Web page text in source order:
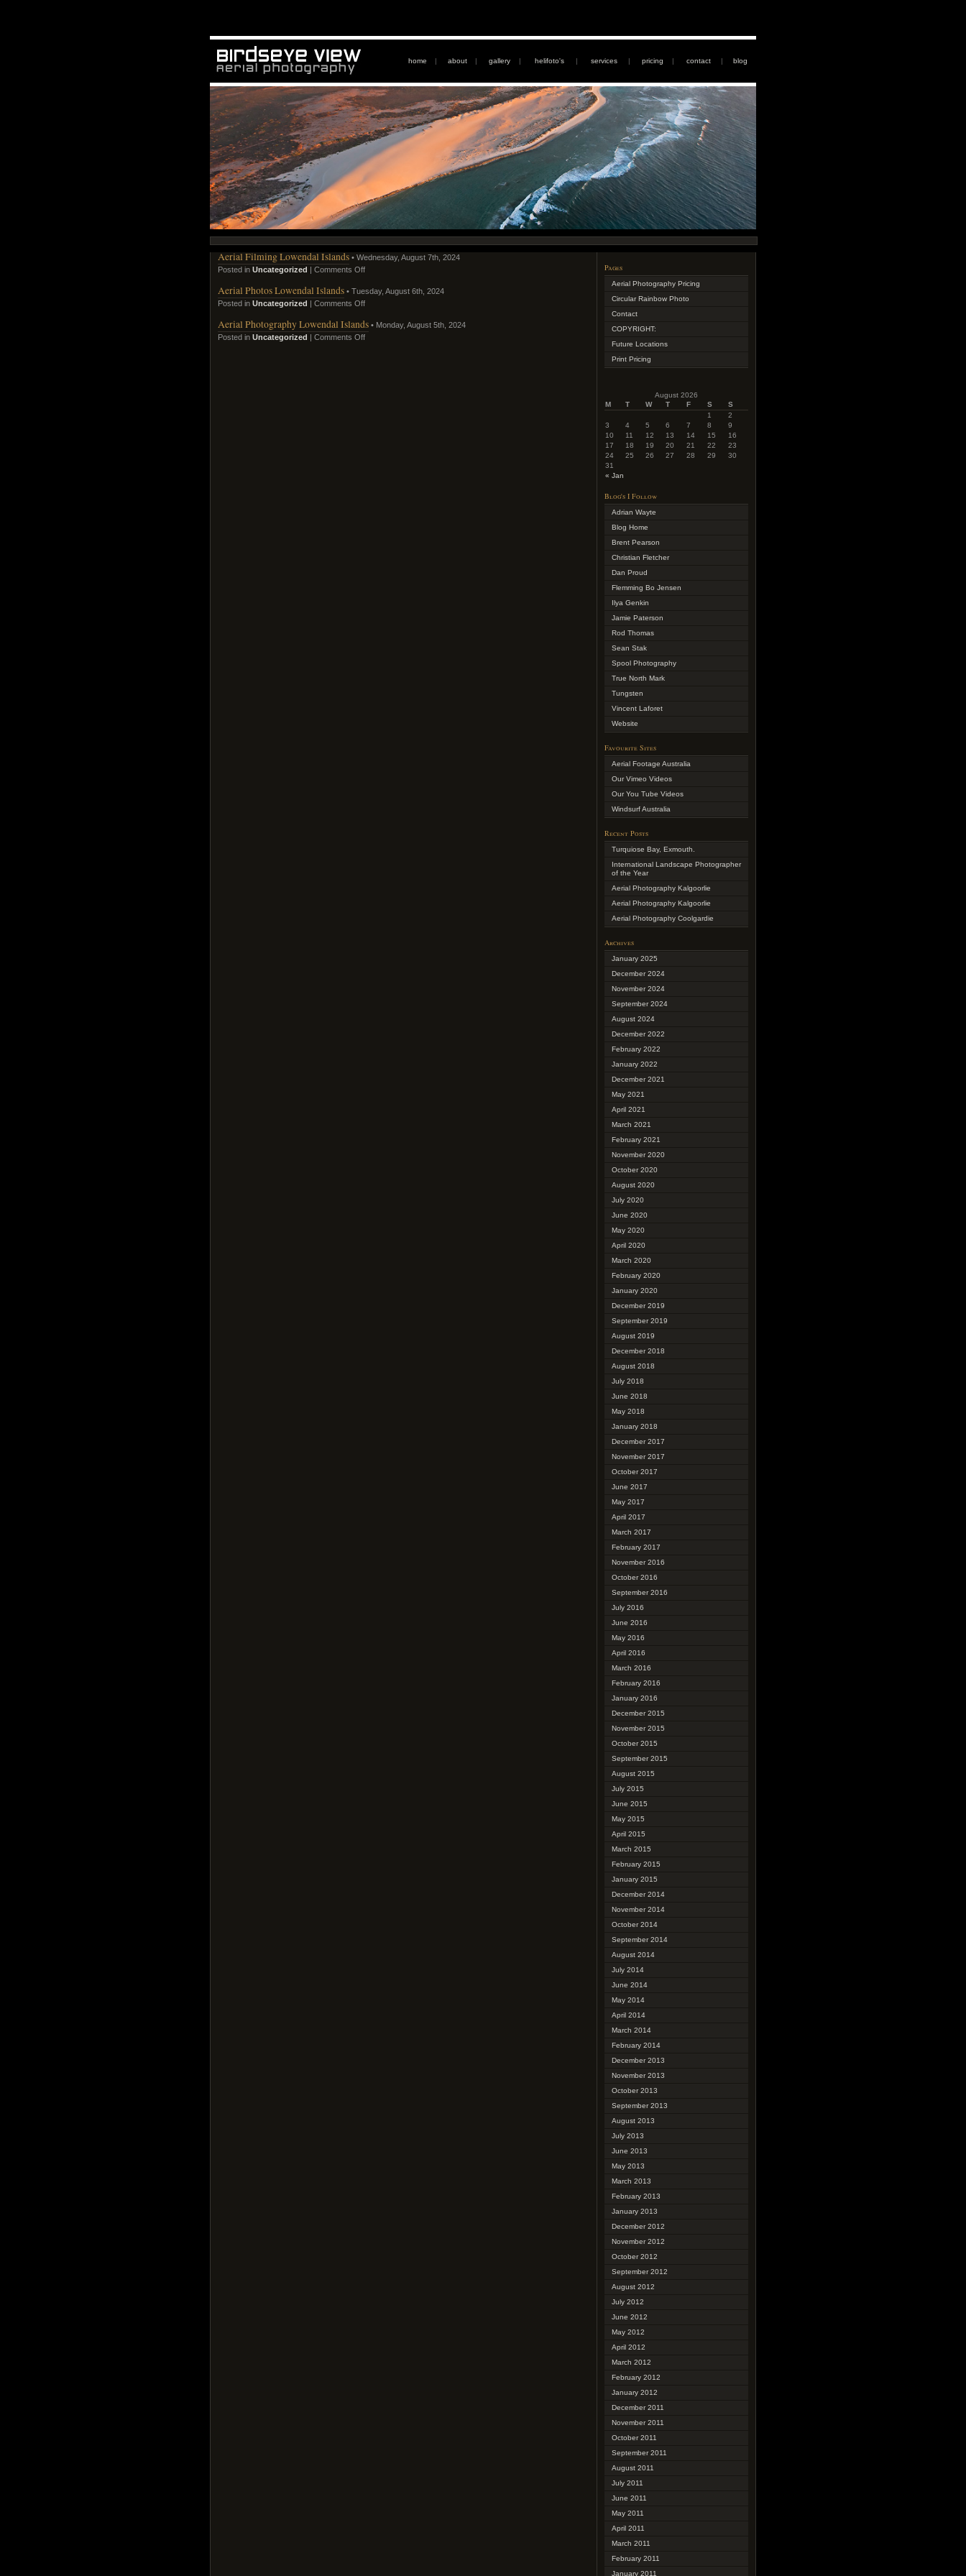
home | about | gallery | helifoto's | services | pricing | contact | blog
Aerial Filming Lowendal Islands • Wednesday, August 7th, 2024
Posted in Uncategorized Comments Off
Aerial Photos Lowendal Islands • Tuesday, August 6th, 2024
Posted in Uncategorized Comments Off
Aerial Photography Lowendal Islands • Monday, August 5th, 2024
Posted in Uncategorized Comments Off
Pages
Aerial Photography Pricing
Circular Rainbow Photo
Contact
COPYRIGHT:
Future Locations
Print Pricing
August 2026
M
T W T F S S
« Jan
1
2
3
4 5 6 7 8
9
10
11 12 13 14 15
16
17
18 19 20 21 22
23
24
25 26 27 28 29
30
31
Blog's I Follow
Adrian Wayte
Blog Home
Brent Pearson
Christian Fletcher
Dan Proud
Flemming Bo Jensen
Ilya Genkin
Jamie Paterson
Rod Thomas
Sean Stak
Spool Photography
True North Mark
Tungsten
Vincent Laforet
Website
Favourite Sites
Aerial Footage Australia
Our Vimeo Videos
Our You Tube Videos
Windsurf Australia
Recent Posts
Turquiose Bay, Exmouth.
International Landscape Photographer
of the Year
Aerial Photography Kalgoorlie
Aerial Photography Kalgoorlie
Aerial Photography Coolgardie
Archives
January 2025
December 2024
November 2024
September 2024
August 2024
December 2022
February 2022
January 2022
December 2021
May 2021
April 2021
March 2021
February 2021
November 2020
October 2020
August 2020
July 2020
June 2020
May 2020
April 2020
March 2020
February 2020
January 2020
December 2019
September 2019
August 2019
December 2018
August 2018
July 2018
June 2018
May 2018
January 2018
December 2017
November 2017
October 2017
June 2017
May 2017
April 2017
March 2017
February 2017
November 2016
October 2016
September 2016
July 2016
June 2016
May 2016
April 2016
March 2016
February 2016
January 2016
December 2015
November 2015
October 2015
September 2015
August 2015
July 2015
June 2015
May 2015
April 2015
March 2015
February 2015
January 2015
December 2014
November 2014
October 2014
September 2014
August 2014
July 2014
June 2014
May 2014
April 2014
March 2014
February 2014
December 2013
November 2013
October 2013
September 2013
August 2013
July 2013
June 2013
May 2013
March 2013
February 2013
January 2013
December 2012
November 2012
October 2012
September 2012
August 2012
July 2012
June 2012
May 2012
April 2012
March 2012
February 2012
January 2012
December 2011
November 2011
October 2011
September 2011
August 2011
July 2011
June 2011
May 2011
April 2011
March 2011
February 2011
January 2011